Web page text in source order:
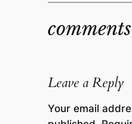
comments
Leave a Reply
Your email